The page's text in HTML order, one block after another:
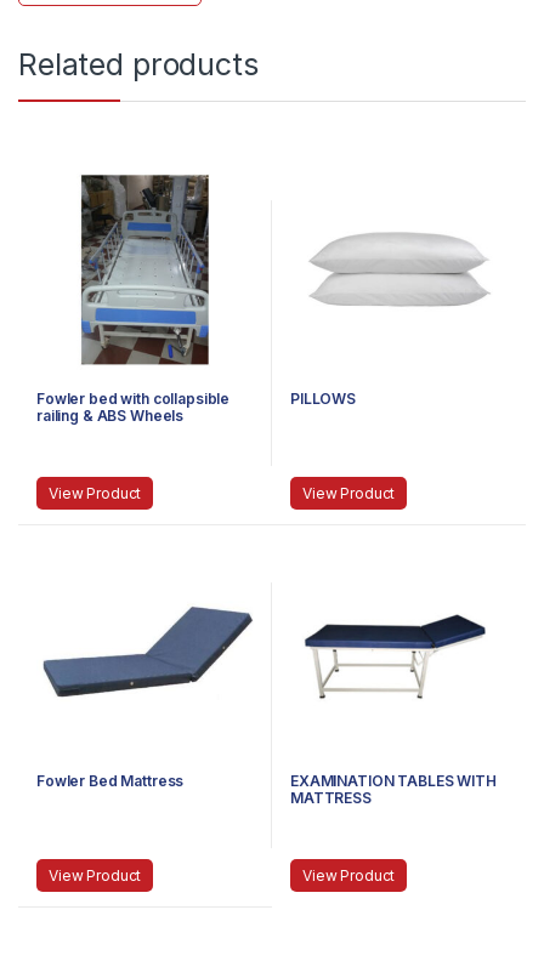
Related products
Fowler bed with collapsible
railing & ABS Wheels
View Product
PILLOWS
View Product
Fowler Bed Mattress
View Product
EXAMINATION TABLES WITH
MATTRESS
View Product